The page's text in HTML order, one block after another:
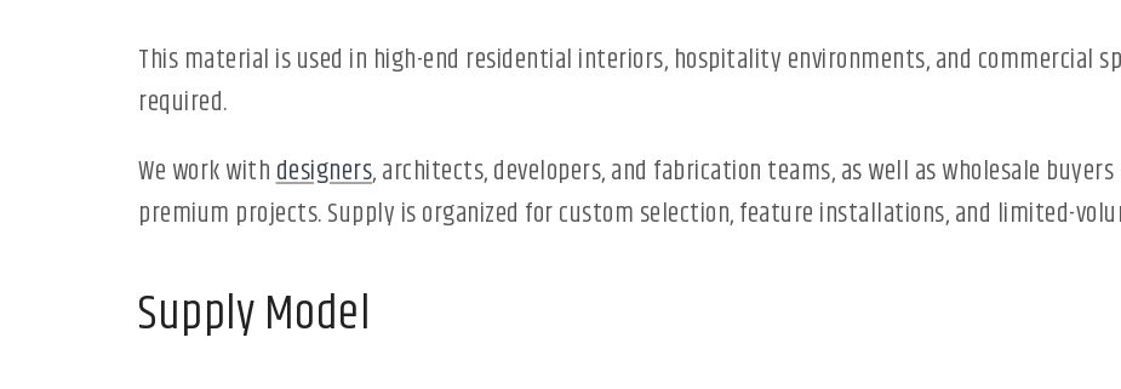
This material is used in high-end residential interiors, hospitality environments, and commercial
required.
We work withdesigners, architects, developers, and fabrication teams, as well as wholesale
premium projects. Supply is organized for custom selection, feature installations, and limited-
Supply Model